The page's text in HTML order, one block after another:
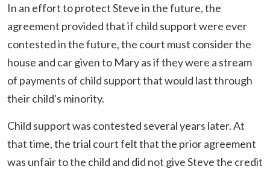
In an effort to protect Steve in the future, the
agreement provided that if child support were ever
contested in the future, the court must consider the
house and car given to Mary as if they were a stream
of payments of child support that would last through
their child's minority.
Child support was contested several years later. At
that time, the trial court felt that the prior agreement
was unfair to the child and did not give Steve the credit